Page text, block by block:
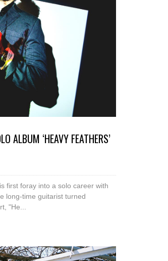
ALBUM ‘HEAVY FEATHERS’
first foray into a solo career with
long-time guitarist turned
"He...